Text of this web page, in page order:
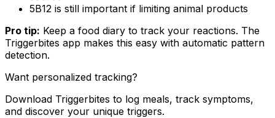
5B12 is still important if limiting animal products
Pro tip: Keep a food diary to track your reactions. The
Triggerbites app makes this easy with automatic pattern
detection.
Want personalized tracking?
Download Triggerbites to log meals, track symptoms,
and discover your unique triggers.